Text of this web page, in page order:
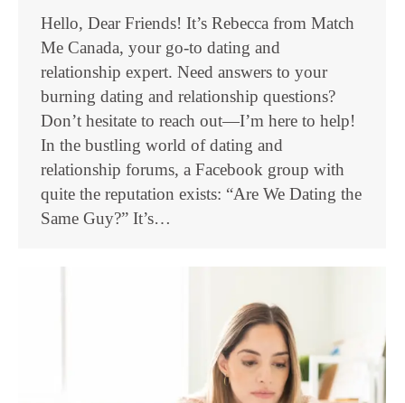
Hello, Dear Friends! It’s Rebecca from Match
Me Canada, your go-to dating and
relationship expert. Need answers to your
burning dating and relationship questions?
Don’t hesitate to reach out—I’m here to help!
In the bustling world of dating and
relationship forums, a Facebook group with
quite the reputation exists: “Are We Dating the
Same Guy?” It’s…